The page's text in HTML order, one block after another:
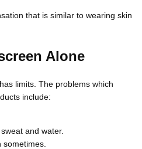
that is similar to wearing skin
Alone
limits. The problems which
include:
and water.